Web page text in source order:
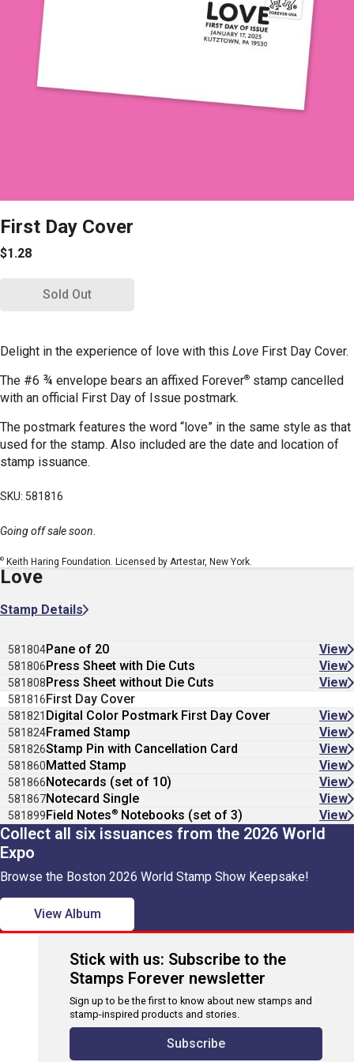
First Day Cover
$1.28
Sold Out
Delight in the experience of love with this Love First Day Cover.
The #6 ¾ envelope bears an affixed Forever® stamp cancelled
with an official First Day of Issue postmark.
The postmark features the word “love” in the same style as that
used for the stamp. Also included are the date and location of
stamp issuance.
SKU: 581816
Going off sale soon.
© Keith Haring Foundation. Licensed by Artestar, New York.
Love
Stamp Details
581804Pane of 20 View
581806Press Sheet with Die Cuts View
581808Press Sheet without Die Cuts View
581816First Day Cover
581821 Digital Color Postmark First Day Cover View
581824Framed Stamp View
581826Stamp Pin with Cancellation Card View
581860Matted Stamp View
581866Notecards (set of 10) View
581867Notecard Single View
581899Field Notes® Notebooks (set of 3) View
Collect all six issuances from the 2026 World
Expo
Browse the Boston 2026 World Stamp Show Keepsake!
View Album
Stick with us: Subscribe to the
Stamps Forever newsletter
Sign up to be the first to know about new stamps and
stamp-inspired products and stories.
Subscribe